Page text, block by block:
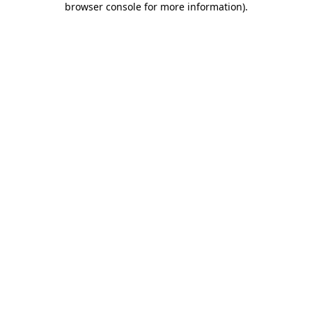
browser console for more information).